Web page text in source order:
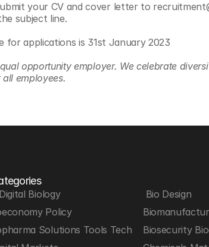
your CV and cover letter to
subject line.
for applications is 31st January 2023
opportunity employer. We celebrate
employees.
Biology
Bio Design
Policy
Solutions Tools Tech
Biosecurity